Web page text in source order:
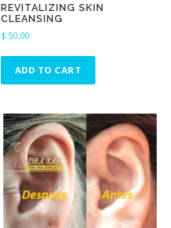
REVITALIZING SKIN
CLEANSING
$ 50,00
ADD TO CART